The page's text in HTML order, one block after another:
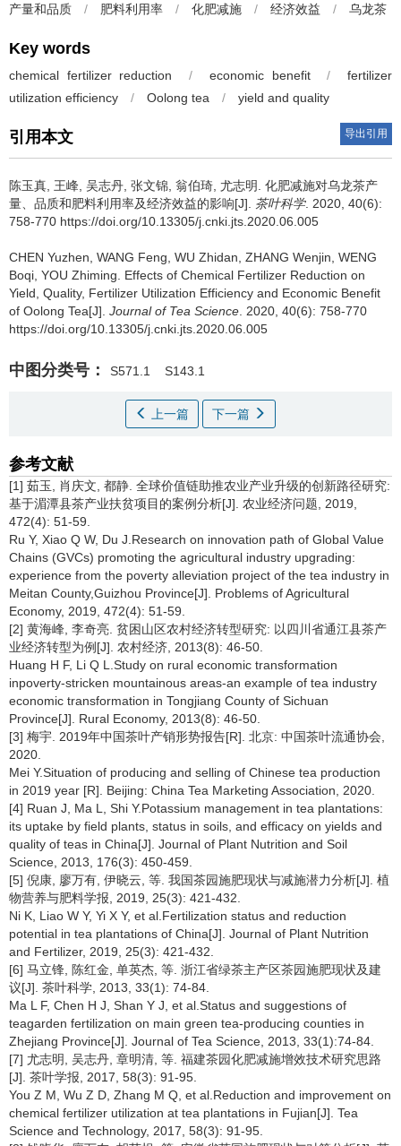
产量和品质 / 肥料利用率 / 化肥减施 / 经济效益 / 乌龙茶
Key words
chemical fertilizer reduction / economic benefit /
fertilizer
utilization efficiency
/ Oolong tea / yield and quality
引用本文 导出引用
陈玉真, 王峰, 吴志丹, 张文锦, 翁伯琦, 尤志明. 化肥减施对乌龙茶产
量、品质和肥料利用率及经济效益的影响[J]. 茶叶科学. 2020, 40(6):
758-770 https://doi.org/10.13305/j.cnki.jts.2020.06.005
CHEN Yuzhen, WANG Feng, WU Zhidan, ZHANG Wenjin, WENG
Boqi, YOU Zhiming. Effects of Chemical Fertilizer Reduction on
Yield, Quality, Fertilizer Utilization Efficiency and Economic Benefit
of Oolong Tea[J]. Journal of Tea Science . 2020, 40(6): 758-770
https://doi.org/10.13305/j.cnki.jts.2020.06.005
中图分类号： S571.1 S143.1
上一篇 下一篇
参考文献
[1] 茹玉, 肖庆文, 都静. 全球价值链助推农业产业升级的创新路径研究:
基于湄潭县茶产业扶贫项目的案例分析[J]. 农业经济问题, 2019,
472(4): 51-59.
Ru Y, Xiao Q W, Du J.Research on innovation path of Global Value
Chains (GVCs) promoting the agricultural industry upgrading:
experience from the poverty alleviation project of the tea industry in
Meitan County,Guizhou Province[J]. Problems of Agricultural
Economy, 2019, 472(4): 51-59.
[2] 黄海峰, 李奇亮. 贫困山区农村经济转型研究: 以四川省通江县茶产
业经济转型为例[J]. 农村经济, 2013(8): 46-50.
Huang H F, Li Q L.Study on rural economic transformation
inpoverty-stricken mountainous areas-an example of tea industry
economic transformation in Tongjiang County of Sichuan
Province[J]. Rural Economy, 2013(8): 46-50.
[3] 梅宇. 2019年中国茶叶产销形势报告[R]. 北京: 中国茶叶流通协会,
2020.
Mei Y.Situation of producing and selling of Chinese tea production
in 2019 year [R]. Beijing: China Tea Marketing Association, 2020.
[4] Ruan J, Ma L, Shi Y.Potassium management in tea plantations:
its uptake by field plants, status in soils, and efficacy on yields and
quality of teas in China[J]. Journal of Plant Nutrition and Soil
Science, 2013, 176(3): 450-459.
[5] 倪康, 廖万有, 伊晓云, 等. 我国茶园施肥现状与减施潜力分析[J]. 植
物营养与肥料学报, 2019, 25(3): 421-432.
Ni K, Liao W Y, Yi X Y, et al.Fertilization status and reduction
potential in tea plantations of China[J]. Journal of Plant Nutrition
and Fertilizer, 2019, 25(3): 421-432.
[6] 马立锋, 陈红金, 单英杰, 等. 浙江省绿茶主产区茶园施肥现状及建
议[J]. 茶叶科学, 2013, 33(1): 74-84.
Ma L F, Chen H J, Shan Y J, et al.Status and suggestions of
teagarden fertilization on main green tea-producing counties in
Zhejiang Province[J]. Journal of Tea Science, 2013, 33(1):74-84.
[7] 尤志明, 吴志丹, 章明清, 等. 福建茶园化肥减施增效技术研究思路
[J]. 茶叶学报, 2017, 58(3): 91-95.
You Z M, Wu Z D, Zhang M Q, et al.Reduction and improvement on
chemical fertilizer utilization at tea plantations in Fujian[J]. Tea
Science and Technology, 2017, 58(3): 91-95.